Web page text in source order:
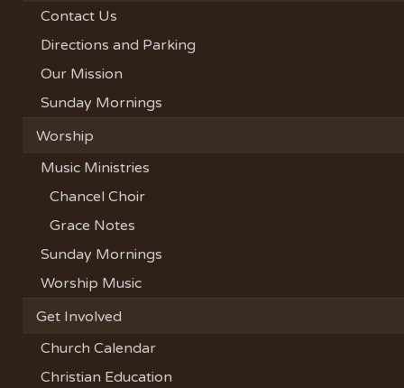
Contact Us
Directions and Parking
Our Mission
Sunday Mornings
Worship
Music Ministries
Chancel Choir
Grace Notes
Sunday Mornings
Worship Music
Get Involved
Church Calendar
Christian Education